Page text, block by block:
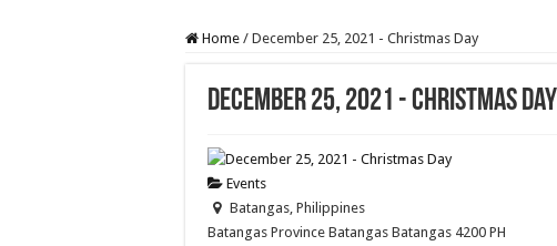
Home / December 25, 2021 - Christmas Day
December 25, 2021 - Christmas Day
Events
Batangas, Philippines
Batangas Province Batangas Batangas 4200 PH